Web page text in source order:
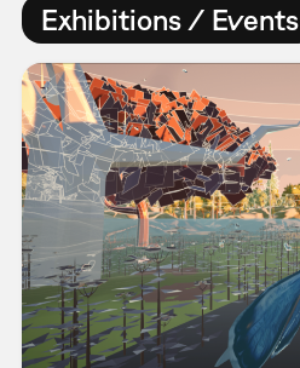
Exhibitions / Events